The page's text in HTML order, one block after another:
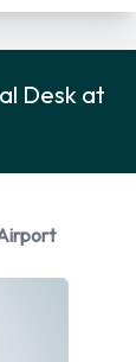
from
Desk at